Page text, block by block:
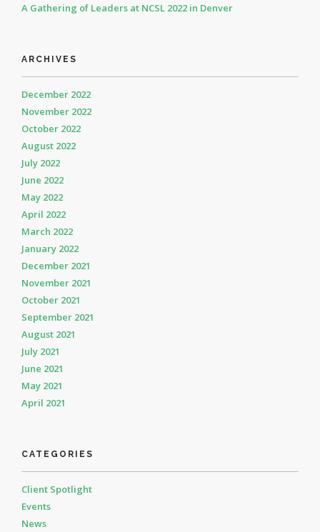
A Gathering of Leaders at NCSL 2022 in Denver
ARCHIVES
December 2022
November 2022
October 2022
August 2022
July 2022
June 2022
May 2022
April 2022
March 2022
January 2022
December 2021
November 2021
October 2021
September 2021
August 2021
July 2021
June 2021
May 2021
April 2021
CATEGORIES
Client Spotlight
Events
News